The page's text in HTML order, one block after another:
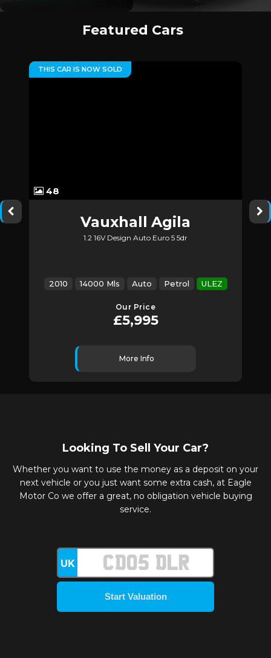
Featured Cars
48
THIS CAR IS NOW SOLD
Vauxhall Agila
1.2 16V Design Auto Euro 5 5dr
2010 14000 Mls Auto Petrol ULEZ
Our Price
£5,995
More Info
Looking To Sell Your Car?
Whether you want to use the money as a deposit on your
next vehicle or you just want some extra cash, at Eagle
Motor Co we offer a great, no obligation vehicle buying
service.
UK